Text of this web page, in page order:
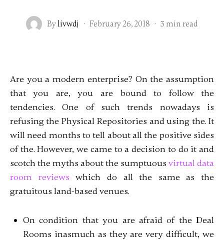
Bylivwdj · February 26, 2018 · 3 min read
Are you a modern enterprise? On the assumption
that you are, you are bound to follow the
tendencies. One of such trends nowadays is
refusing the Physical Repositories and using the. It
will need months to tell about all the positive sides
of the. However, we came to a decision to do it and
scotch the myths about the sumptuousvirtual data
room reviews which do all the same as the
gratuitous land-based venues.
On condition that you are afraid of the Deal
Rooms inasmuch as they are very difficult, we